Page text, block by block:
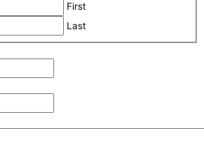
First
Last